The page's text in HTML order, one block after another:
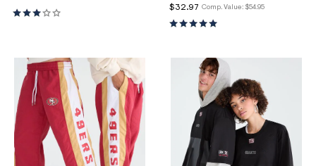
Comp. Value: $54.95
$32.97